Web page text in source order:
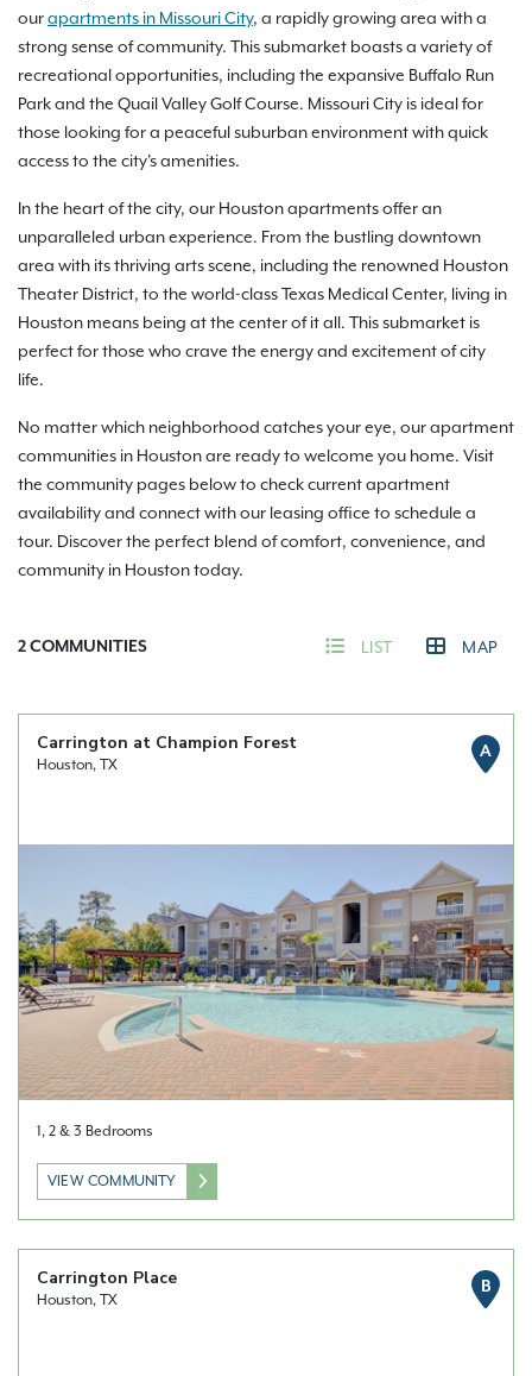
ourapartments in Missouri City, a rapidly growing area with a
strong sense of community. This submarket boasts a variety of
recreational opportunities, including the expansive Buffalo Run
Park and the Quail Valley Golf Course. Missouri City is ideal for
those looking for a peaceful suburban environment with quick
access to the city's amenities.
In the heart of the city, our Houston apartments offer an
unparalleled urban experience. From the bustling downtown
area with its thriving arts scene, including the renowned Houston
Theater District, to the world-class Texas Medical Center, living in
Houston means being at the center of it all. This submarket is
perfect for those who crave the energy and excitement of city
life.
No matter which neighborhood catches your eye, our apartment
communities in Houston are ready to welcome you home. Visit
the community pages below to check current apartment
availability and connect with our leasing office to schedule a
tour. Discover the perfect blend of comfort, convenience, and
community in Houston today.
2COMMUNITIES LIST MAP
Carrington at Champion Forest
Houston, TX
A
1, 2 & 3 Bedrooms
VIEW COMMUNITY
Carrington Place
Houston, TX
B